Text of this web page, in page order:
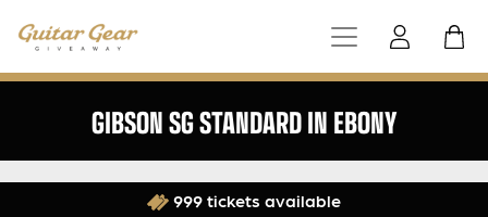
GIBSON SG STANDARD IN EBONY
999 tickets available